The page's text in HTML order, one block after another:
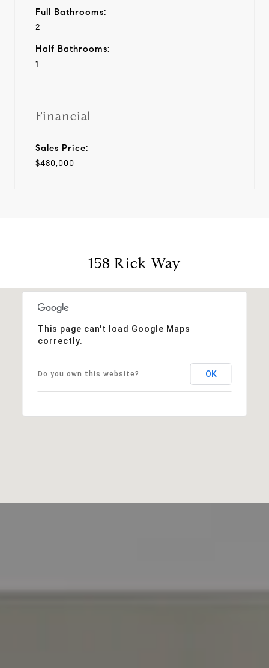
Full Bathrooms:
2
Half Bathrooms:
1
Financial
Sales Price:
$480,000
158 Rick Way
This page can't load Google Maps
correctly.
Do you own this website? OK